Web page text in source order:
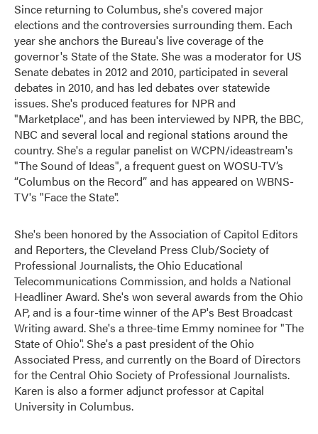
Since returning to Columbus, she's covered major
elections and the controversies surrounding them. Each
year she anchors the Bureau's live coverage of the
governor's State of the State. She was a moderator for US
Senate debates in 2012 and 2010, participated in several
debates in 2010, and has led debates over statewide
issues. She's produced features for NPR and
"Marketplace", and has been interviewed by NPR, the BBC,
NBC and several local and regional stations around the
country. She's a regular panelist on WCPN/ideastream's
"The Sound of Ideas", a frequent guest on WOSU-TV’s
“Columbus on the Record” and has appeared on WBNS-
TV's "Face the State".
She's been honored by the Association of Capitol Editors
and Reporters, the Cleveland Press Club/Society of
Professional Journalists, the Ohio Educational
Telecommunications Commission, and holds a National
Headliner Award. She's won several awards from the Ohio
AP, and is a four-time winner of the AP's Best Broadcast
Writing award. She's a three-time Emmy nominee for "The
State of Ohio". She's a past president of the Ohio
Associated Press, and currently on the Board of Directors
for the Central Ohio Society of Professional Journalists.
Karen is also a former adjunct professor at Capital
University in Columbus.